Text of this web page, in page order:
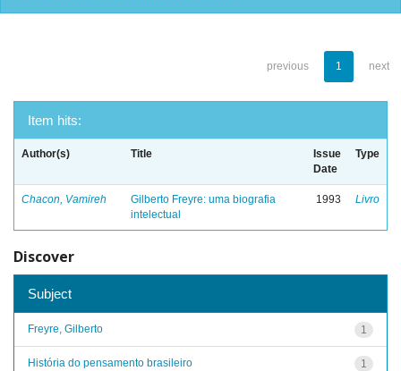
previous 1 next
Item hits:
Author(s) Title
Issue
Date
Type
Chacon, Vamireh
Gilberto Freyre: uma biografia
intelectual
1993 Livro
Discover
Subject
1
Freyre, Gilberto
1
História do pensamento brasileiro